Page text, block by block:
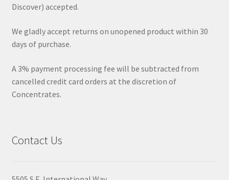
Discover) accepted.
We gladly accept returns on unopened product within 30
days of purchase.
A 3% payment processing fee will be subtracted from
cancelled credit card orders at the discretion of
Concentrates.
Contact Us